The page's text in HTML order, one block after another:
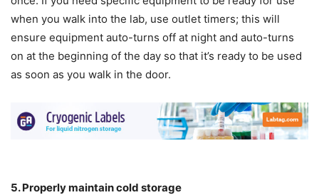
when you walk into the lab, use outlet timers; this will
ensure equipment auto-turns off at night and auto-turns
on at the beginning of the day so that it’s ready to be used
as soon as you walk in the door.
5. Properly maintain cold storage